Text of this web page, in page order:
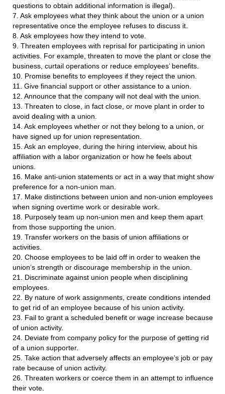
questions to obtain additional information is illegal).
7. Ask employees what they think about the union or a union
representative once the employee refuses to discuss it.
8. Ask employees how they intend to vote.
9. Threaten employees with reprisal for participating in union
activities. For example, threaten to move the plant or close the
business, curtail operations or reduce employees’ benefits.
10. Promise benefits to employees if they reject the union.
11. Give financial support or other assistance to a union.
12. Announce that the company will not deal with the union.
13. Threaten to close, in fact close, or move plant in order to
avoid dealing with a union.
14. Ask employees whether or not they belong to a union, or
have signed up for union representation.
15. Ask an employee, during the hiring interview, about his
affiliation with a labor organization or how he feels about
unions.
16. Make anti-union statements or act in a way that might show
preference for a non-union man.
17. Make distinctions between union and non-union employees
when signing overtime work or desirable work.
18. Purposely team up non-union men and keep them apart
from those supporting the union.
19. Transfer workers on the basis of union affiliations or
activities.
20. Choose employees to be laid off in order to weaken the
union’s strength or discourage membership in the union.
21. Discriminate against union people when disciplining
employees.
22. By nature of work assignments, create conditions intended
to get rid of an employee because of his union activity.
23. Fail to grant a scheduled benefit or wage increase because
of union activity.
24. Deviate from company policy for the purpose of getting rid
of a union supporter.
25. Take action that adversely affects an employee’s job or pay
rate because of union activity.
26. Threaten workers or coerce them in an attempt to influence
their vote.